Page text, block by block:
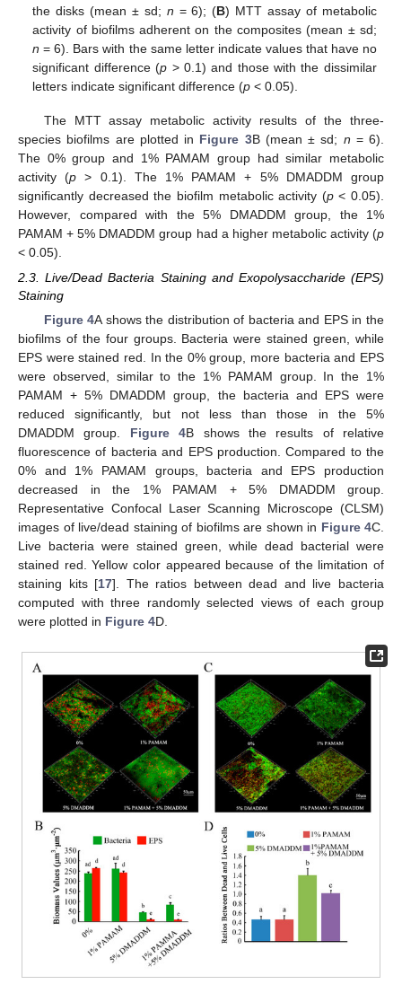
the disks (mean ± sd; n = 6); (B) MTT assay of metabolic
activity of biofilms adherent on the composites (mean ± sd;
n = 6). Bars with the same letter indicate values that have no
significant difference (p > 0.1) and those with the dissimilar
letters indicate significant difference (p < 0.05).
The MTT assay metabolic activity results of the three-
species biofilms are plotted in Figure 3B (mean ± sd; n = 6).
The 0% group and 1% PAMAM group had similar metabolic
activity (p > 0.1). The 1% PAMAM + 5% DMADDM group
significantly decreased the biofilm metabolic activity (p< 0.05).
However, compared with the 5% DMADDM group, the 1%
PAMAM + 5% DMADDM group had a higher metabolic activity (p
< 0.05).
2.3. Live/Dead Bacteria Staining and Exopolysaccharide (EPS)
Staining
Figure 4A shows the distribution of bacteria and EPS in the
biofilms of the four groups. Bacteria were stained green, while
EPS were stained red. In the 0% group, more bacteria and EPS
were observed, similar to the 1% PAMAM group. In the 1%
PAMAM + 5% DMADDM group, the bacteria and EPS were
reduced significantly, but not less than those in the 5%
DMADDM group. Figure 4B shows the results of relative
fluorescence of bacteria and EPS production. Compared to the
0% and 1% PAMAM groups, bacteria and EPS production
decreased in the 1% PAMAM + 5% DMADDM group.
Representative Confocal Laser Scanning Microscope (CLSM)
images of live/dead staining of biofilms are shown in Figure 4C.
Live bacteria were stained green, while dead bacterial were
stained red. Yellow color appeared because of the limitation of
staining kits [17]. The ratios between dead and live bacteria
computed with three randomly selected views of each group
were plotted in Figure 4D.